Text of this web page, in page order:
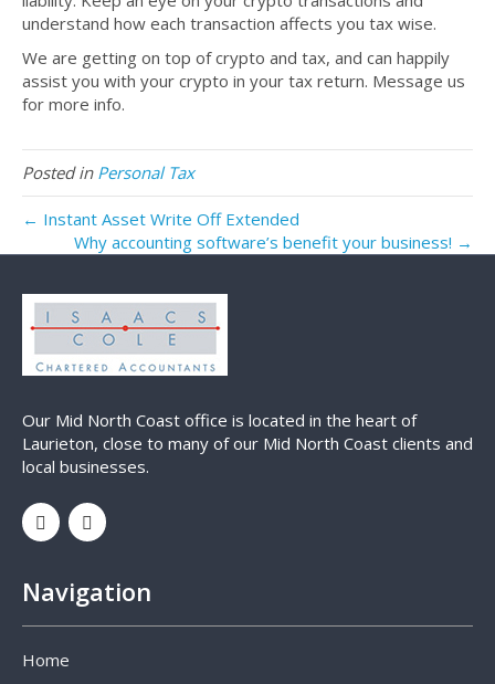
understand how each transaction affects you tax wise.
We are getting on top of crypto and tax, and can happily
assist you with your crypto in your tax return. Message us
for more info.
Posted in Personal Tax
← Instant Asset Write Off Extended
Why accounting software’s benefit your business! →
Our Mid North Coast office is located in the heart of
Laurieton, close to many of our Mid North Coast clients and
local businesses.
Navigation
Home